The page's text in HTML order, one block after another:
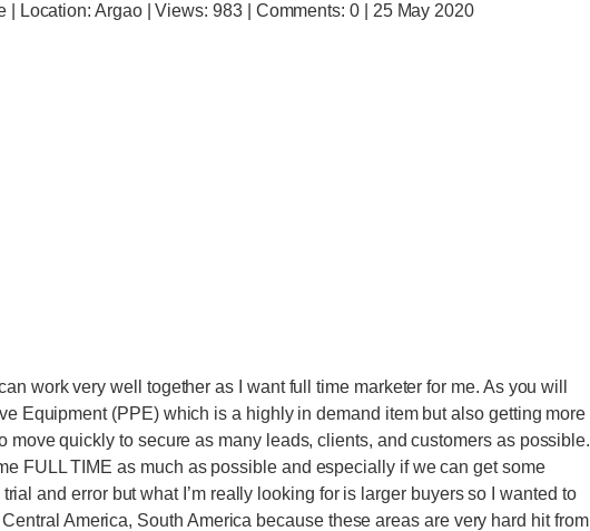
| Location: Argao | Views:983 | Comments:0 | 25 May 2020
work very well together as I want full time marketer for me. As you will
Equipment (PPE) which is a highly in demand item but also getting more
move quickly to secure as many leads, clients, and customers as possible.
FULL TIME as much as possible and especially if we can get some
and error but what I’m really looking for is larger buyers so I wanted to
America, South America because these areas are very hard hit from